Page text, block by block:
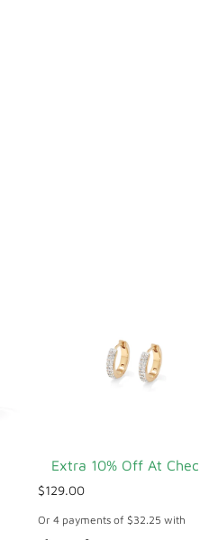
$129.00
Or 4 payments of $32.25 with